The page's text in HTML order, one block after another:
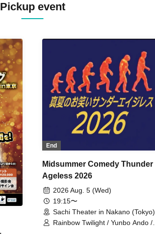
Pickup event
End
Midsummer Comedy Thunder
Ageless 2026
2026 Aug. 5 (Wed)
19:15〜
Sachi Theater in Nakano (Tokyo)
Rainbow Twilight / Yunbo Ando /